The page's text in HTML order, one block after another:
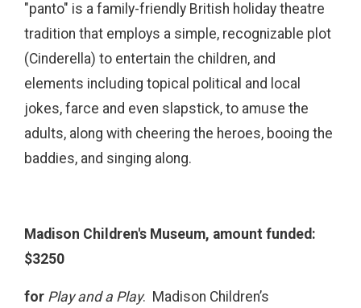
"panto" is a family-friendly British holiday theatre
tradition that employs a simple, recognizable plot
(Cinderella) to entertain the children, and
elements including topical political and local
jokes, farce and even slapstick, to amuse the
adults, along with cheering the heroes, booing the
baddies, and singing along.
Madison Children's Museum, amount funded:
$3250
for Play and a Play. Madison Children’s